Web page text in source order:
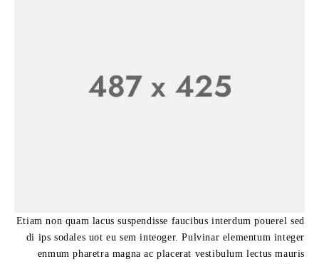
Etiam non quam lacus suspendisse faucibus interdum pouerel sed
di ips sodales uot eu sem inteoger. Pulvinar elementum integer
enmum pharetra magna ac placerat vestibulum lectus mauris